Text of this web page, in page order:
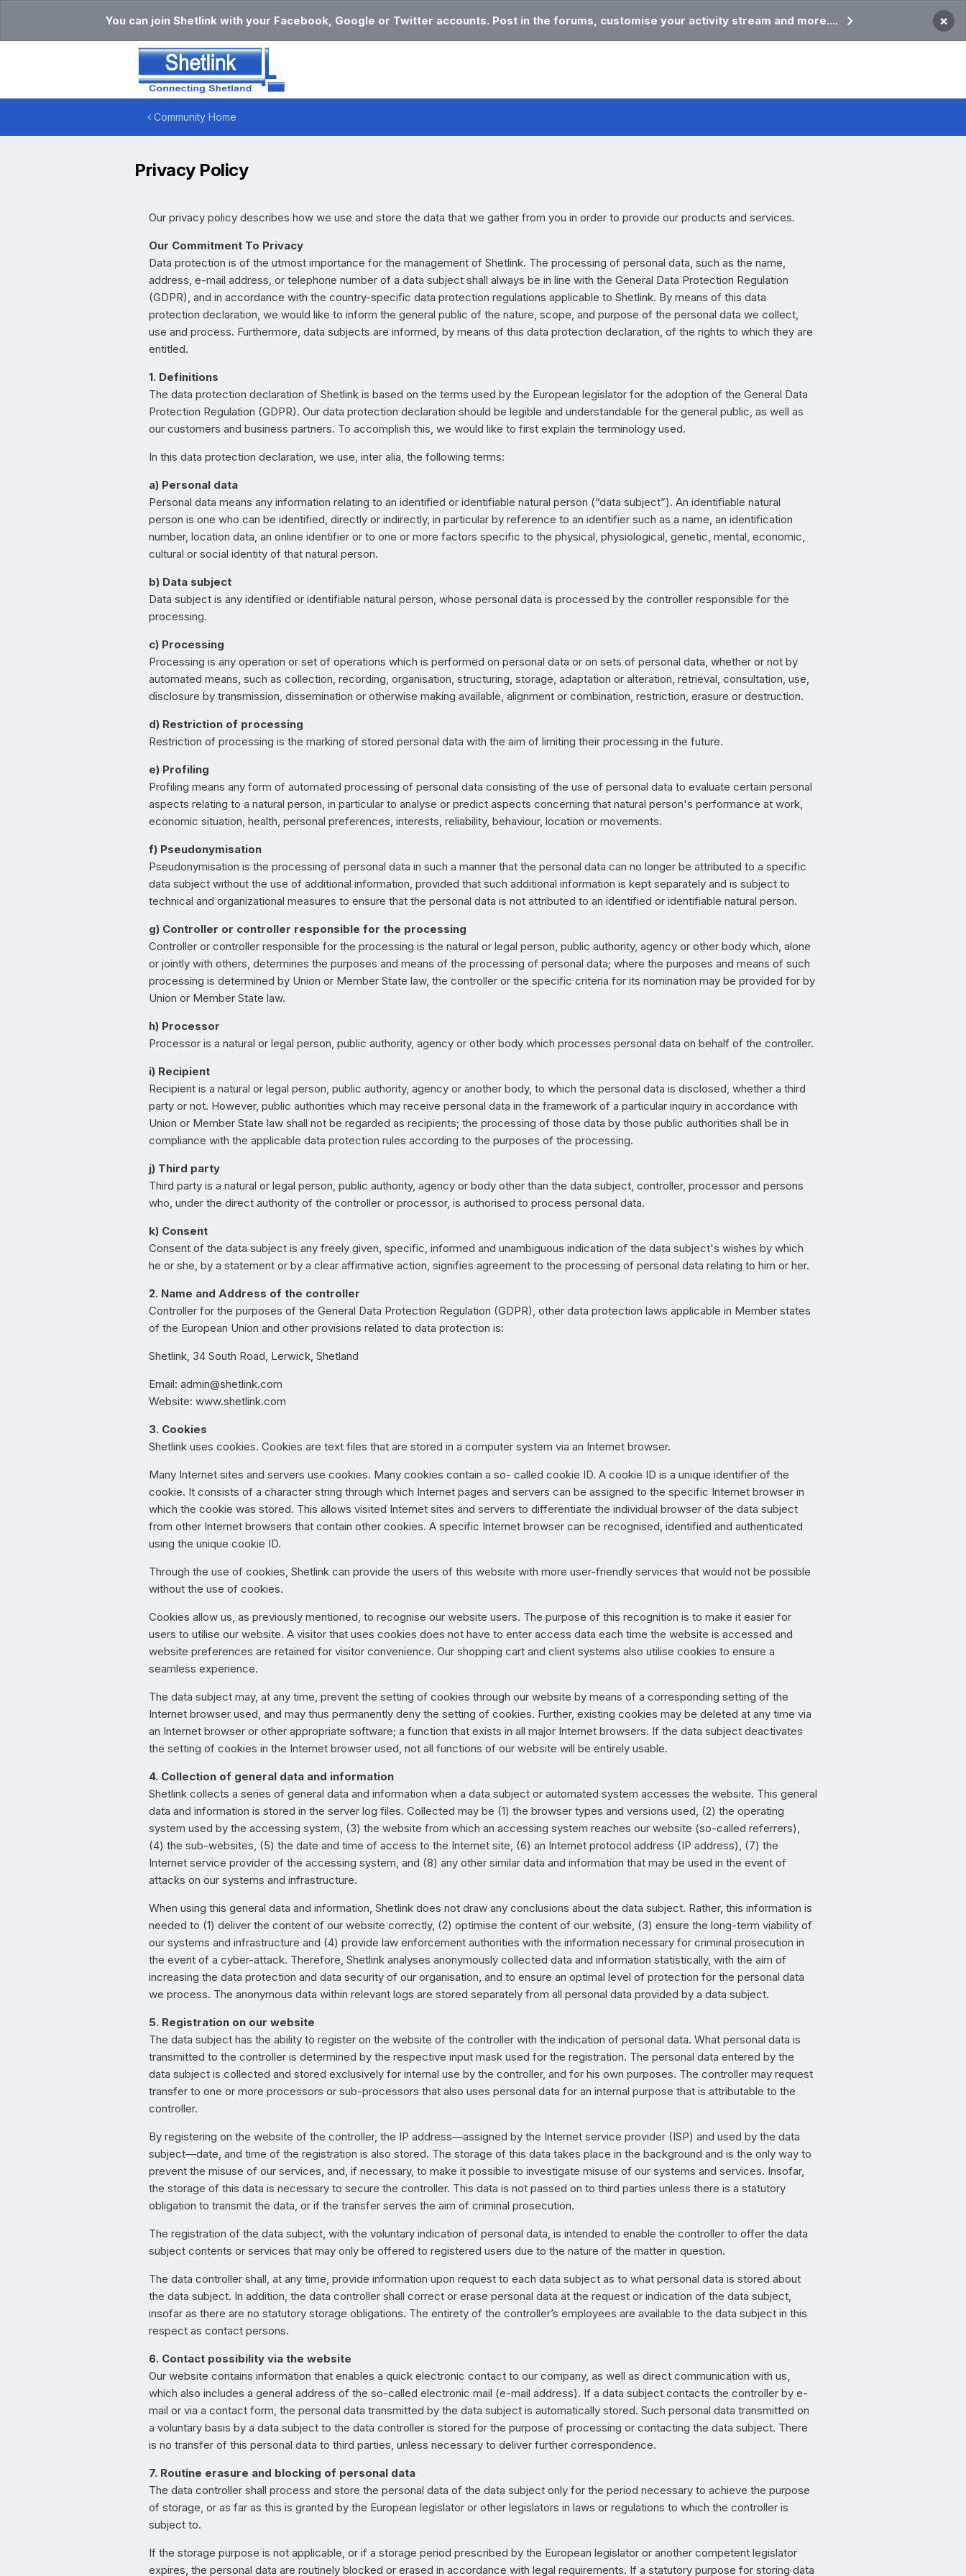
You can join Shetlink with your Facebook, Google or Twitter accounts. Post in the forums, customise your activity stream and more.... ×
Community Home
Privacy Policy
Our privacy policy describes how we use and store the data that we gather from you in order to provide our products and services.
Our Commitment To Privacy
Data protection is of the utmost importance for the management of Shetlink. The processing of personal data, such as the name,
address, e-mail address, or telephone number of a data subject shall always be in line with the General Data Protection Regulation
(GDPR), and in accordance with the country-specific data protection regulations applicable to Shetlink. By means of this data
protection declaration, we would like to inform the general public of the nature, scope, and purpose of the personal data we collect,
use and process. Furthermore, data subjects are informed, by means of this data protection declaration, of the rights to which they are
entitled.
1. Definitions
The data protection declaration of Shetlink is based on the terms used by the European legislator for the adoption of the General Data
Protection Regulation (GDPR). Our data protection declaration should be legible and understandable for the general public, as well as
our customers and business partners. To accomplish this, we would like to first explain the terminology used.
In this data protection declaration, we use, inter alia, the following terms:
a) Personal data
Personal data means any information relating to an identified or identifiable natural person (“data subject”). An identifiable natural
person is one who can be identified, directly or indirectly, in particular by reference to an identifier such as a name, an identification
number, location data, an online identifier or to one or more factors specific to the physical, physiological, genetic, mental, economic,
cultural or social identity of that natural person.
b) Data subject
Data subject is any identified or identifiable natural person, whose personal data is processed by the controller responsible for the
processing.
c) Processing
Processing is any operation or set of operations which is performed on personal data or on sets of personal data, whether or not by
automated means, such as collection, recording, organisation, structuring, storage, adaptation or alteration, retrieval, consultation, use,
disclosure by transmission, dissemination or otherwise making available, alignment or combination, restriction, erasure or destruction.
d) Restriction of processing
Restriction of processing is the marking of stored personal data with the aim of limiting their processing in the future.
e) Profiling
Profiling means any form of automated processing of personal data consisting of the use of personal data to evaluate certain personal
aspects relating to a natural person, in particular to analyse or predict aspects concerning that natural person's performance at work,
economic situation, health, personal preferences, interests, reliability, behaviour, location or movements.
f) Pseudonymisation
Pseudonymisation is the processing of personal data in such a manner that the personal data can no longer be attributed to a specific
data subject without the use of additional information, provided that such additional information is kept separately and is subject to
technical and organizational measures to ensure that the personal data is not attributed to an identified or identifiable natural person.
g) Controller or controller responsible for the processing
Controller or controller responsible for the processing is the natural or legal person, public authority, agency or other body which, alone
or jointly with others, determines the purposes and means of the processing of personal data; where the purposes and means of such
processing is determined by Union or Member State law, the controller or the specific criteria for its nomination may be provided for by
Union or Member State law.
h) Processor
Processor is a natural or legal person, public authority, agency or other body which processes personal data on behalf of the controller.
i) Recipient
Recipient is a natural or legal person, public authority, agency or another body, to which the personal data is disclosed, whether a third
party or not. However, public authorities which may receive personal data in the framework of a particular inquiry in accordance with
Union or Member State law shall not be regarded as recipients; the processing of those data by those public authorities shall be in
compliance with the applicable data protection rules according to the purposes of the processing.
j) Third party
Third party is a natural or legal person, public authority, agency or body other than the data subject, controller, processor and persons
who, under the direct authority of the controller or processor, is authorised to process personal data.
k) Consent
Consent of the data subject is any freely given, specific, informed and unambiguous indication of the data subject's wishes by which
he or she, by a statement or by a clear affirmative action, signifies agreement to the processing of personal data relating to him or her.
2. Name and Address of the controller
Controller for the purposes of the General Data Protection Regulation (GDPR), other data protection laws applicable in Member states
of the European Union and other provisions related to data protection is:
Shetlink, 34 South Road, Lerwick, Shetland
Email: admin@shetlink.com
Website: www.shetlink.com
3. Cookies
Shetlink uses cookies. Cookies are text files that are stored in a computer system via an Internet browser.
Many Internet sites and servers use cookies. Many cookies contain a so- called cookie ID. A cookie ID is a unique identifier of the
cookie. It consists of a character string through which Internet pages and servers can be assigned to the specific Internet browser in
which the cookie was stored. This allows visited Internet sites and servers to differentiate the individual browser of the data subject
from other Internet browsers that contain other cookies. A specific Internet browser can be recognised, identified and authenticated
using the unique cookie ID.
Through the use of cookies, Shetlink can provide the users of this website with more user-friendly services that would not be possible
without the use of cookies.
Cookies allow us, as previously mentioned, to recognise our website users. The purpose of this recognition is to make it easier for
users to utilise our website. A visitor that uses cookies does not have to enter access data each time the website is accessed and
website preferences are retained for visitor convenience. Our shopping cart and client systems also utilise cookies to ensure a
seamless experience.
The data subject may, at any time, prevent the setting of cookies through our website by means of a corresponding setting of the
Internet browser used, and may thus permanently deny the setting of cookies. Further, existing cookies may be deleted at any time via
an Internet browser or other appropriate software; a function that exists in all major Internet browsers. If the data subject deactivates
the setting of cookies in the Internet browser used, not all functions of our website will be entirely usable.
4. Collection of general data and information
Shetlink collects a series of general data and information when a data subject or automated system accesses the website. This general
data and information is stored in the server log files. Collected may be (1) the browser types and versions used, (2) the operating
system used by the accessing system, (3) the website from which an accessing system reaches our website (so-called referrers),
(4) the sub-websites, (5) the date and time of access to the Internet site, (6) an Internet protocol address (IP address), (7) the
Internet service provider of the accessing system, and (8) any other similar data and information that may be used in the event of
attacks on our systems and infrastructure.
When using this general data and information, Shetlink does not draw any conclusions about the data subject. Rather, this information is
needed to (1) deliver the content of our website correctly, (2) optimise the content of our website, (3) ensure the long-term viability of
our systems and infrastructure and (4) provide law enforcement authorities with the information necessary for criminal prosecution in
the event of a cyber-attack. Therefore, Shetlink analyses anonymously collected data and information statistically, with the aim of
increasing the data protection and data security of our organisation, and to ensure an optimal level of protection for the personal data
we process. The anonymous data within relevant logs are stored separately from all personal data provided by a data subject.
5. Registration on our website
The data subject has the ability to register on the website of the controller with the indication of personal data. What personal data is
transmitted to the controller is determined by the respective input mask used for the registration. The personal data entered by the
data subject is collected and stored exclusively for internal use by the controller, and for his own purposes. The controller may request
transfer to one or more processors or sub-processors that also uses personal data for an internal purpose that is attributable to the
controller.
By registering on the website of the controller, the IP address—assigned by the Internet service provider (ISP) and used by the data
subject—date, and time of the registration is also stored. The storage of this data takes place in the background and is the only way to
prevent the misuse of our services, and, if necessary, to make it possible to investigate misuse of our systems and services. Insofar,
the storage of this data is necessary to secure the controller. This data is not passed on to third parties unless there is a statutory
obligation to transmit the data, or if the transfer serves the aim of criminal prosecution.
The registration of the data subject, with the voluntary indication of personal data, is intended to enable the controller to offer the data
subject contents or services that may only be offered to registered users due to the nature of the matter in question.
The data controller shall, at any time, provide information upon request to each data subject as to what personal data is stored about
the data subject. In addition, the data controller shall correct or erase personal data at the request or indication of the data subject,
insofar as there are no statutory storage obligations. The entirety of the controller’s employees are available to the data subject in this
respect as contact persons.
6. Contact possibility via the website
Our website contains information that enables a quick electronic contact to our company, as well as direct communication with us,
which also includes a general address of the so-called electronic mail (e-mail address). If a data subject contacts the controller by e-
mail or via a contact form, the personal data transmitted by the data subject is automatically stored. Such personal data transmitted on
a voluntary basis by a data subject to the data controller is stored for the purpose of processing or contacting the data subject. There
is no transfer of this personal data to third parties, unless necessary to deliver further correspondence.
7. Routine erasure and blocking of personal data
The data controller shall process and store the personal data of the data subject only for the period necessary to achieve the purpose
of storage, or as far as this is granted by the European legislator or other legislators in laws or regulations to which the controller is
subject to.
If the storage purpose is not applicable, or if a storage period prescribed by the European legislator or another competent legislator
expires, the personal data are routinely blocked or erased in accordance with legal requirements. If a statutory purpose for storing data